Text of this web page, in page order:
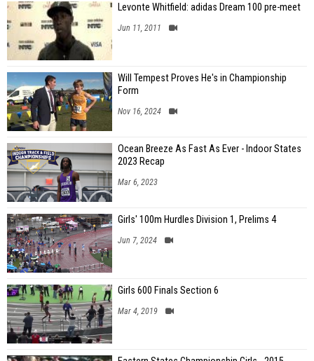
Levonte Whitfield: adidas Dream 100 pre-meet
Jun 11, 2011
Will Tempest Proves He's in Championship
Form
Nov 16, 2024
Ocean Breeze As Fast As Ever - Indoor States
2023 Recap
Mar 6, 2023
Girls' 100m Hurdles Division 1, Prelims 4
Jun 7, 2024
Girls 600 Finals Section 6
Mar 4, 2019